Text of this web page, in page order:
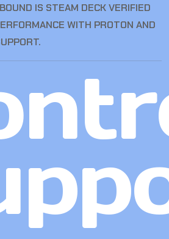
IS STEAM DECK VERIFIED
WITH PROTON AND